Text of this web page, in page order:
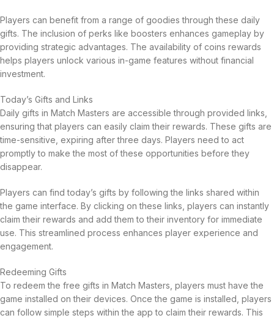
Players can benefit from a range of goodies through these daily
gifts. The inclusion of perks like boosters enhances gameplay by
providing strategic advantages. The availability of coins rewards
helps players unlock various in-game features without financial
investment.
Today’s Gifts and Links
Daily gifts in Match Masters are accessible through provided links,
ensuring that players can easily claim their rewards. These gifts are
time-sensitive, expiring after three days. Players need to act
promptly to make the most of these opportunities before they
disappear.
Players can find today’s gifts by following the links shared within
the game interface. By clicking on these links, players can instantly
claim their rewards and add them to their inventory for immediate
use. This streamlined process enhances player experience and
engagement.
Redeeming Gifts
To redeem the free gifts in Match Masters, players must have the
game installed on their devices. Once the game is installed, players
can follow simple steps within the app to claim their rewards. This